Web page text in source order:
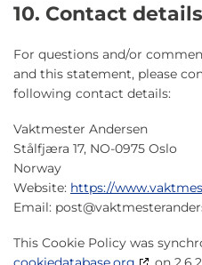
10. Contact details
For questions and/or
and this statement, please
following contact details:
Vaktmester Andersen
Stålfjæra 17, NO-0975 Oslo
Norway
Website: https://
Email: post@
This Cookie Policy was